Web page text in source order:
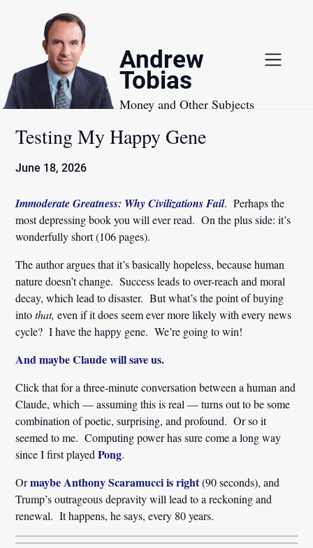
Andrew
Tobias
Money and Other Subjects
Testing My Happy Gene
June 18, 2026
Immoderate Greatness: Why Civilizations Fail. Perhaps the
most depressing book you will ever read. On the plus side: it’s
wonderfully short (106 pages).
The author argues that it’s basically hopeless, because human
nature doesn’t change. Success leads to over-reach and moral
decay, which lead to disaster. But what’s the point of buying
intothat,even if it does seem ever more likely with every news
cycle? I have the happy gene. We’re going to win!
And maybe Claude will save us.
Click that for a three-minute conversation between a human and
Claude, which — assuming this is real — turns out to be some
combination of poetic, surprising, and profound. Or so it
seemed to me. Computing power has sure come a long way
since I first playedPong.
Ormaybe Anthony Scaramucci is right(90 seconds), and
Trump’s outrageous depravity will lead to a reckoning and
renewal. It happens, he says, every 80 years.